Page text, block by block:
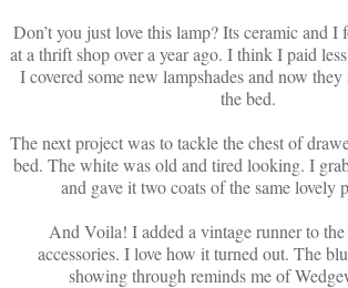
Don’t you just love this lamp? Its ceramic and I
at a thrift shop over a year ago. I think I paid
I covered some new lampshades and now
the bed.
The next project was to tackle the chest of
bed. The white was old and tired looking. I
and gave it two coats of the same
And Voila! I added a vintage runner to the
accessories. I love how it turned out. The
showing through reminds me of